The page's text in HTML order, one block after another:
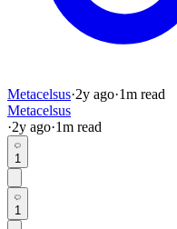
Metacelsus·2y ago·1m read
Metacelsus
·2y ago·1m read
1
1